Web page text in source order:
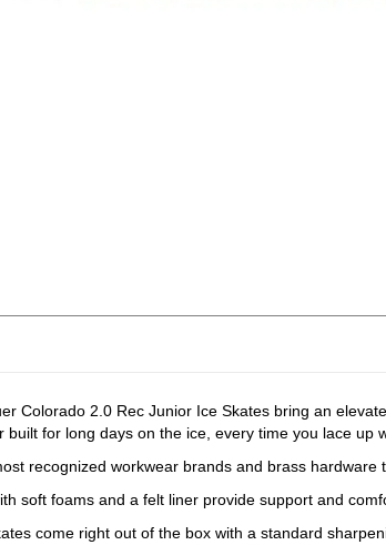
Colorado 2.0 Rec Junior Ice Skates bring an
for long days on the ice, every time you lace up
recognized workwear brands and brass hardware
soft foams and a felt liner provide support and
come right out of the box with a standard